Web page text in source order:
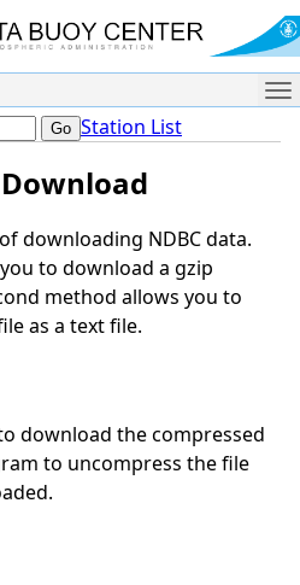
Station List
downloading NDBC data.
to download a gzip
method allows you to
as a text file.
download the compressed
to uncompress the file